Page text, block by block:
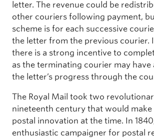
letter. The revenue could be
other couriers following payment,
scheme is for each successive
the letter from the previous courier.
there is a strong incentive to
as the terminating courier may have
the letter’s progress through the
The Royal Mail took two
nineteenth century that would make
postal innovation at the time. In
enthusiastic campaigner for postal